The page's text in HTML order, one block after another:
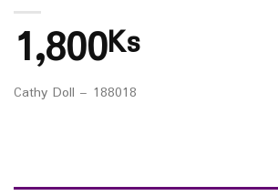
1,800Ks
Cathy Doll – 188018